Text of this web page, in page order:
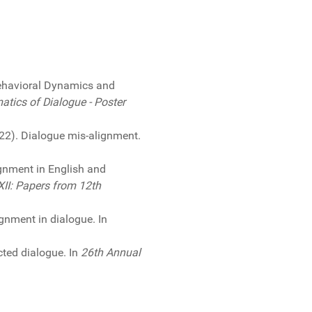
Dynamics and
of Dialogue - Poster
Dialogue mis-alignment.
in English and
Papers from 12th
in dialogue. In
dialogue. In 26th Annual